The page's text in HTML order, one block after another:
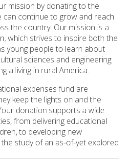
mission by donating to the
can continue to grow and reach
the country. Our mission is a
which strives to inspire both the
young people to learn about
sciences and engineering
a living in rural America.
expenses fund are
keep the lights on and the
donation supports a wide
from delivering educational
to developing new
study of an as-of-yet explored